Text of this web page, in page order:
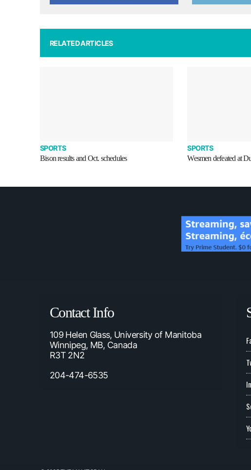
RELATED ARTICLES
SPORTS
Bison results and Oct. schedules
SPORTS
Wesmen defeated at
Contact Info
109 Helen Glass, University of Manitoba
Winnipeg, MB, Canada
R3T 2N2
204-474-6535